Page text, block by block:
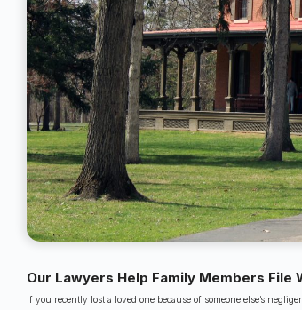
Our Lawyers Help Family Members File
If you recently lost a loved one because of someone else’s